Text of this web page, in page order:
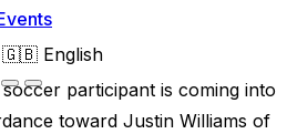
🇬🇧English
participant is coming into
toward Justin Williams of